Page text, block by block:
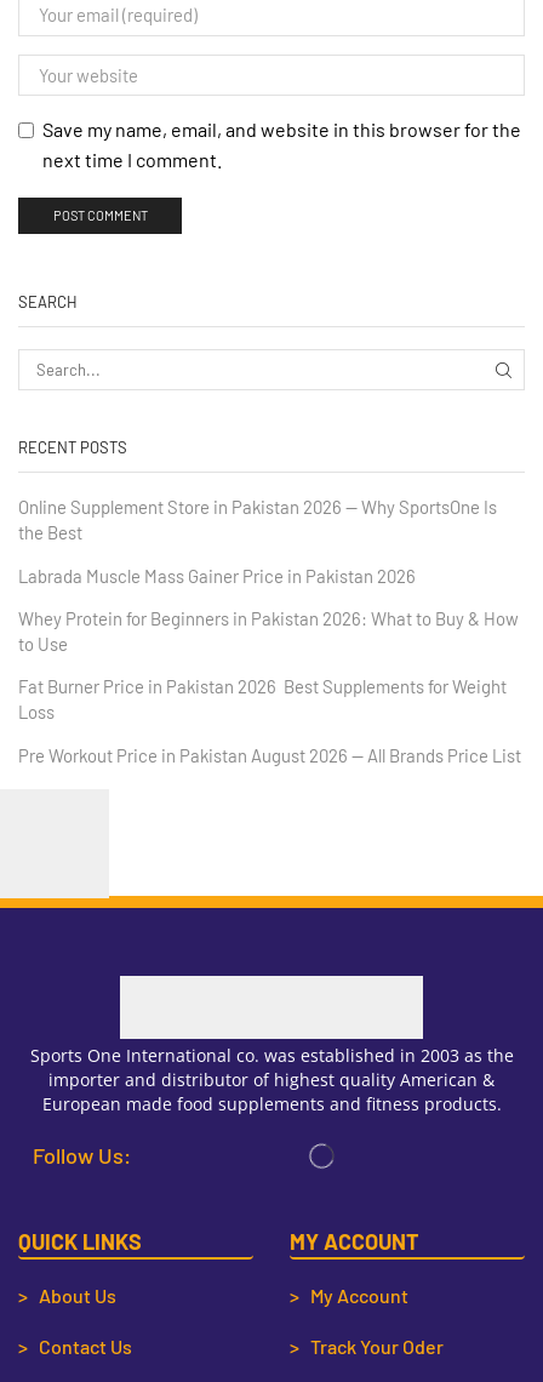
Save my name, email, and website in this browser for the
next time I comment.
SEARCH
RECENT POSTS
Online Supplement Store in Pakistan 2026 — Why SportsOne Is
the Best
Labrada Muscle Mass Gainer Price in Pakistan 2026
Whey Protein for Beginners in Pakistan 2026: What to Buy & How
to Use
Fat Burner Price in Pakistan 2026 Best Supplements for Weight
Loss
Pre Workout Price in Pakistan August 2026 — All Brands Price List
Sports One International co. was established in 2003 as the
importer and distributor of highest quality American &
European made food supplements and fitness products.
Follow Us:
QUICK LINKS
> About Us
> Contact Us
MY ACCOUNT
> My Account
> Track Your Oder